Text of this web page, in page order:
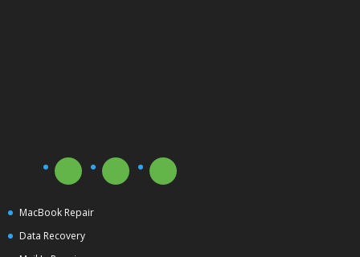
MacBook Repair
Data Recovery